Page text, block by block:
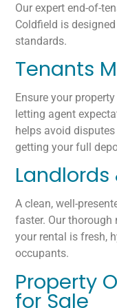
Our expert end-of-
Coldfield is
standards.
Tenants
Ensure your
letting agent
helps avoid
getting your full
A clean, well-
faster. Our thorough
your rental is fresh,
occupants.
Property
for Sale